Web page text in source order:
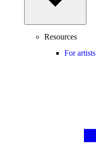
Resources
For artists